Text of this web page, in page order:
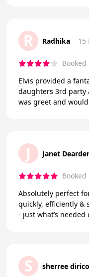
R Radhika 15
Elvis provided a
daughters 3rd party
was greet and
J Janet
Absolutely perfect
quickly, efficiently & stress free by a very friendly team
- just what’s needed
S sherree dirico